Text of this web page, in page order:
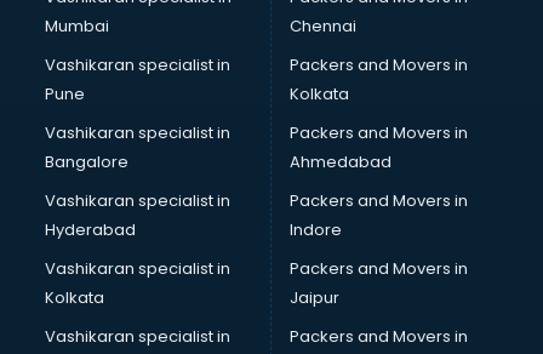
Medical Clothes manufacturers in bangalore
Medical equipment manufacturers in bangalore
Medical Equipment manufacturers in bangalore
Mobile accessories manufacturers in bangalore
Modular kitchen manufacturers in bangalore
Namkeen manufacturers in bangalore
Nightsuit manufacturers in bangalore
Notebook manufacturers in bangalore
Office chair manufacturers in bangalore
Office Furniture manufacturers in bangalore
Paint manufacturers in bangalore
Mumbai
Vashikaran specialist in
Pune
Vashikaran specialist in
Bangalore
Vashikaran specialist in
Hyderabad
Vashikaran specialist in
Kolkata
Vashikaran specialist in
Chennai
Packers and Movers in
Kolkata
Packers and Movers in
Ahmedabad
Packers and Movers in
Indore
Packers and Movers in
Jaipur
Packers and Movers in